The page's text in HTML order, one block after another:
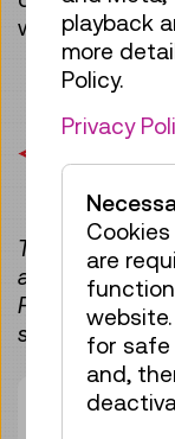
with open
The
ambassador
Foundation,
software as
Contact
playback
more
Policy.
Privacy
are
for safe
and,